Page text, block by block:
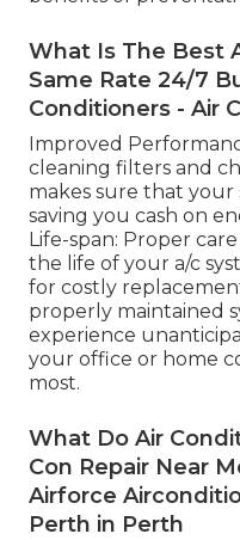
What Is The Best
Same Rate 24/7
Conditioners - Air
Improved
cleaning filters and
makes sure that your
saving you cash on
Life-span: Proper
the life of your a/c
for costly
properly maintained
experience
your office or home
most.
What Do Air
Con Repair Near
Airforce
Perth in Perth